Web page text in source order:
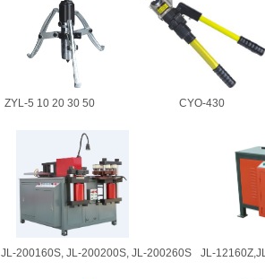
ZYL-5 10 20 30 50 CYO-430
JL-200160S, JL-200200S, JL-200260S JL-